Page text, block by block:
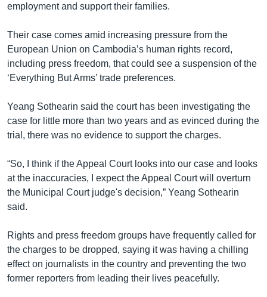
employment and support their families.
Their case comes amid increasing pressure from the
European Union on Cambodia’s human rights record,
including press freedom, that could see a suspension of the
‘Everything But Arms’ trade preferences.
Yeang Sothearin said the court has been investigating the
case for little more than two years and as evinced during the
trial, there was no evidence to support the charges.
“So, I think if the Appeal Court looks into our case and looks
at the inaccuracies, I expect the Appeal Court will overturn
the Municipal Court judge's decision,” Yeang Sothearin
said.
Rights and press freedom groups have frequently called for
the charges to be dropped, saying it was having a chilling
effect on journalists in the country and preventing the two
former reporters from leading their lives peacefully.